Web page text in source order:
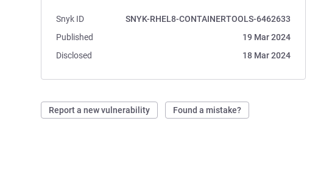
Snyk ID
SNYK-RHEL8-CONTAINERTOOLS-6462633
Published
19 Mar 2024
Disclosed
18 Mar 2024
Report a new vulnerability Found a mistake?